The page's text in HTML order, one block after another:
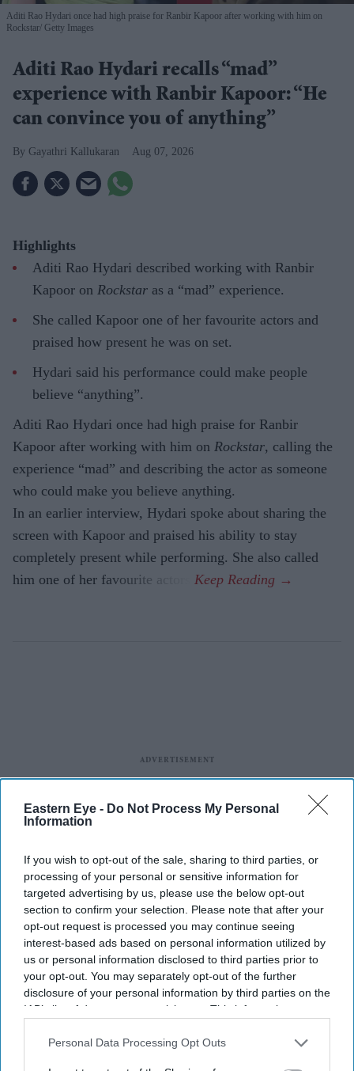
Eastern Eye - Do Not Process My Personal
Information
If you wish to opt-out of the sale, sharing to third parties, or
processing of your personal or sensitive information for
targeted advertising by us, please use the below opt-out
section to confirm your selection. Please note that after your
opt-out request is processed you may continue seeing
interest-based ads based on personal information utilized by
us or personal information disclosed to third parties prior to
your opt-out. You may separately opt-out of the further
disclosure of your personal information by third parties on the
IAB’s list of downstream participants. This information may
Downstream Participantsthat may further disclose it to other
Personal Data Processing Opt Outs
Aditi Rao Hydari once had high praise for Ranbir Kapoor after working with him on
Rockstar Getty Images
Aditi Rao Hydari recalls “mad”
experience with Ranbir Kapoor: “He
can convince you of anything”
Gayathri Kallukaran Aug 07, 2026
Highlights
Aditi Rao Hydari described working with Ranbir
Kapoor on Rockstar as a “mad” experience.
She called Kapoor one of her favourite actors and
praised how present he was on set.
Hydari said his performance could make people
believe “anything”.
Aditi Rao Hydari once had high praise for Ranbir
Kapoor after working with him on Rockstar, calling the
experience “mad” and describing the actor as someone
who could make you believe anything.
In an earlier interview, Hydari spoke about sharing the
screen with Kapoor and praised his ability to stay
completely present while performing. She also called
him one of her favourite actors.